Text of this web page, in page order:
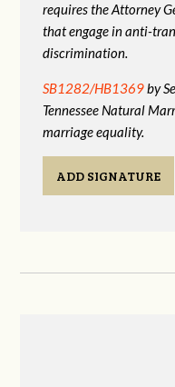
requires the Attorney
that engage in anti-
discrimination.
SB1282/HB1369by
Tennessee Natural
marriage equality.
ADD SIGNATURE